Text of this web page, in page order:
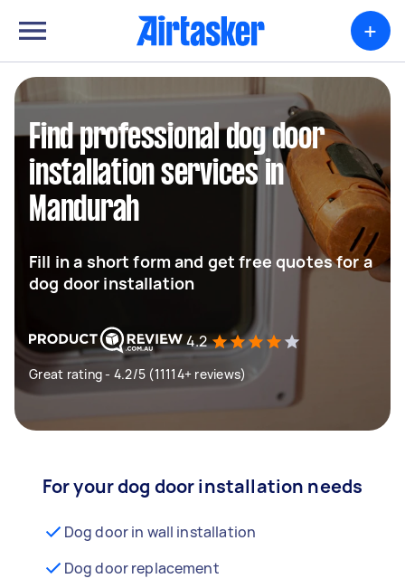
+
Find professional dog door
installation services in
Mandurah
Fill in a short form and get free quotes for a
dog door installation
4.2
Great rating - 4.2/5 (11114+ reviews)
For your dog door installation needs
Dog door in wall installation
Dog door replacement